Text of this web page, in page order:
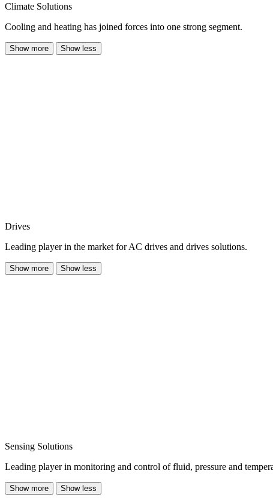
Climate Solutions
Cooling and heating has joined forces into one strong segment.
Show more Show less
Drives
Leading player in the market for AC drives and drives solutions.
Show more Show less
Sensing Solutions
Leading player in monitoring and control of fluid, pressure and
Show more Show less